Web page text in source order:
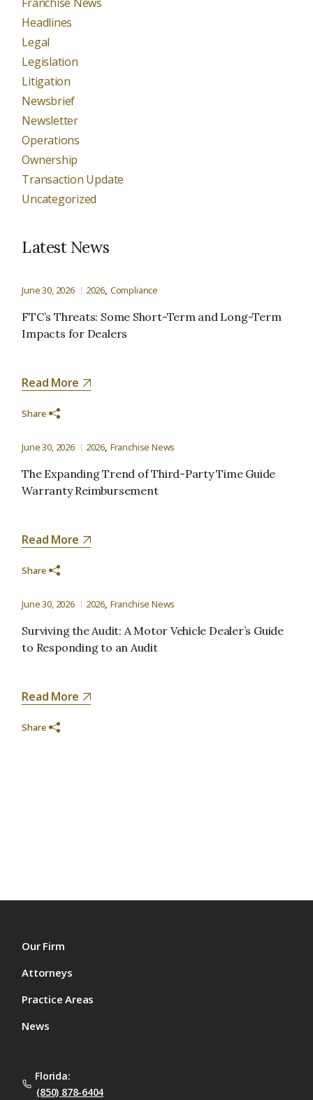
Headlines
Legal
Legislation
Litigation
Newsbrief
Newsletter
Operations
Ownership
Transaction Update
Uncategorized
Latest News
June 30, 2026 2026 Compliance
FTC’s Threats: Some Short-Term and Long-Term
Impacts for Dealers
Read More
Share
June 30, 2026 2026 Franchise News
The Expanding Trend of Third-Party Time Guide
Warranty Reimbursement
Read More
Share
June 30, 2026 2026 Franchise News
Surviving the Audit: A Motor Vehicle Dealer’s Guide
to Responding to an Audit
Read More
Share
Our Firm
Attorneys
Practice Areas
News
Florida:
(850) 878-6404